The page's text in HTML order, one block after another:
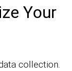
Your
collection.